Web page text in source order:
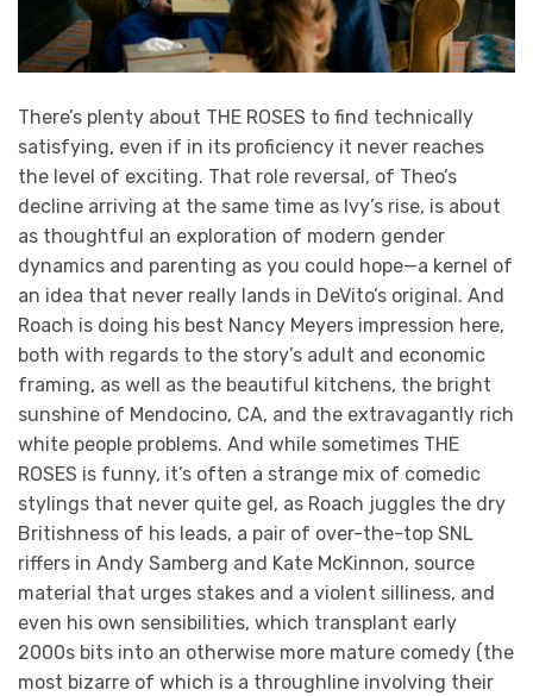
There’s plenty about THE ROSES to find technically
satisfying, even if in its proficiency it never reaches
the level of exciting. That role reversal, of Theo’s
decline arriving at the same time as Ivy’s rise, is about
as thoughtful an exploration of modern gender
dynamics and parenting as you could hope—a kernel of
an idea that never really lands in DeVito’s original. And
Roach is doing his best Nancy Meyers impression here,
both with regards to the story’s adult and economic
framing, as well as the beautiful kitchens, the bright
sunshine of Mendocino, CA, and the extravagantly rich
white people problems. And while sometimes THE
ROSES is funny, it’s often a strange mix of comedic
stylings that never quite gel, as Roach juggles the dry
Britishness of his leads, a pair of over-the-top SNL
riffers in Andy Samberg and Kate McKinnon, source
material that urges stakes and a violent silliness, and
even his own sensibilities, which transplant early
2000s bits into an otherwise more mature comedy (the
most bizarre of which is a throughline involving their